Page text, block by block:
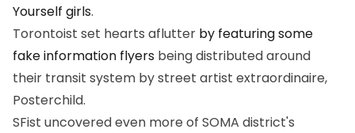
Yourself girls.
Torontoist set hearts aflutter by featuring some
fake information flyers being distributed around
their transit system by street artist extraordinaire,
Posterchild.
SFist uncovered even more of SOMA district's